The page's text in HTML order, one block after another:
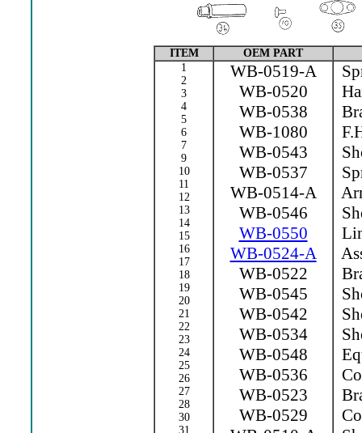
ITEM
OEM PART
1
2
3
4
5
6
7
9
10
11
12
13
14
15
16
17
18
19
20
21
22
23
24
25
26
27
28
30
31
WB-0519-A
WB-0520
WB-0538
WB-1080
WB-0543
WB-0537
WB-0514-A
WB-0546
WB-0550
WB-0524-A
WB-0522
WB-0545
WB-0542
WB-0534
WB-0548
WB-0536
WB-0523
WB-0529